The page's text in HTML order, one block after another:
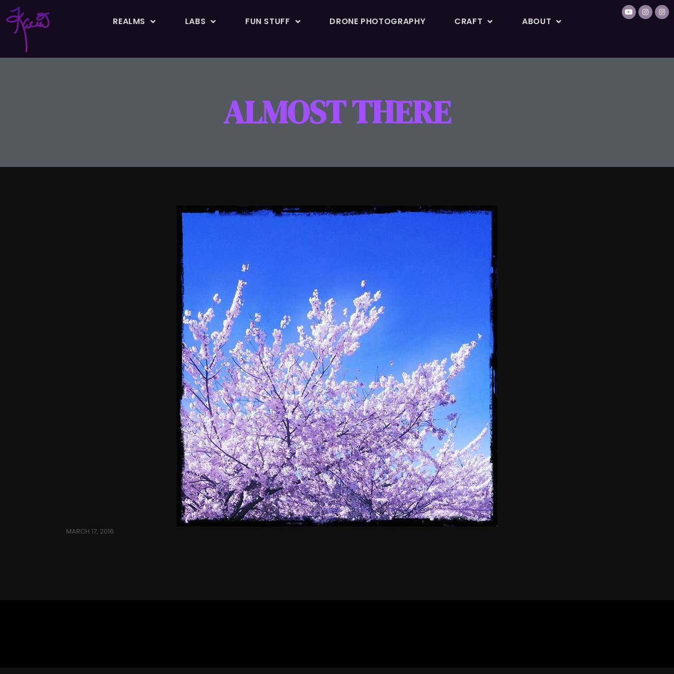
REALMS LABS FUN STUFF DRONE PHOTOGRAPHY CRAFT ABOUT
ALMOST THERE
MARCH 17, 2016